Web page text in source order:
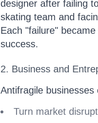
designer after failing
skating team and
Each "failure"
success.
2. Business and
Antifragile businesses
Turn market